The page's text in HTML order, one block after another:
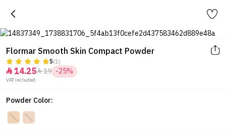
Flormar Smooth Skin Compact Powder
5(1)
 14.2519 -25%
VAT included.
Powder Color: